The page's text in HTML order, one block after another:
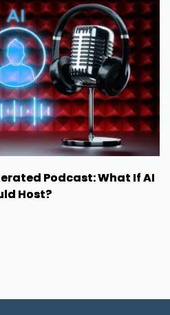
Podcast: What If AI
Host?